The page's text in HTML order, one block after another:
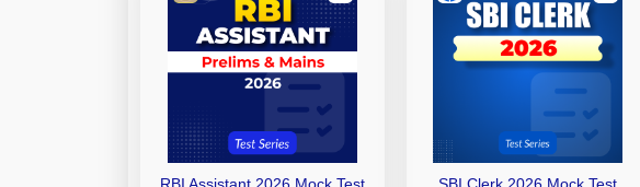
RBI Assistant 2026 Mock Test
SBI Clerk 2026 Mock Test